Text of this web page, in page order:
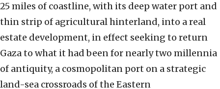
25 miles of coastline, with its deep water port and
thin strip of agricultural hinterland, into a real
estate development, in effect seeking to return
Gaza to what it had been for nearly two millennia
of antiquity, a cosmopolitan port on a strategic
land-sea crossroads of the Eastern